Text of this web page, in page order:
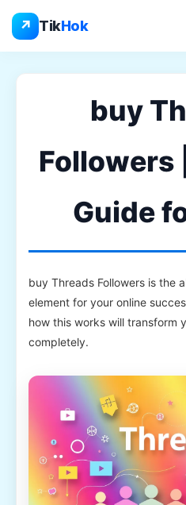
↗ TikHok
content
buy
Followers
Guide
buy Threads Followers is the
element for your online
how this works will transform
completely.